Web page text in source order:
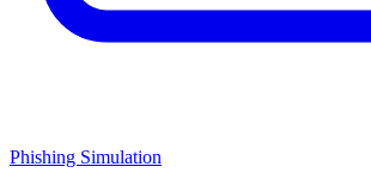
Phishing Simulation